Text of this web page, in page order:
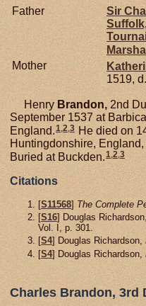
Father Sir
Marshal
Mother
1519,
Henry Brandon, 2nd
September 1537 at
England.1,2,3 He died on
Huntingdonshire,
Buried at Buckden.1,2,3
Citations
[S11568] The Complete
[S16] Douglas Richardson,
Vol. I, p. 301.
[S4] Douglas Richardson,
[S4] Douglas Richardson,
Charles Brandon, 3rd